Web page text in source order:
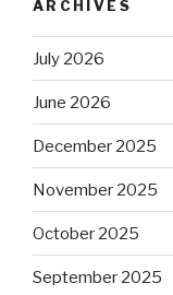
ARCHIVES
July 2026
June 2026
December 2025
November 2025
October 2025
September 2025